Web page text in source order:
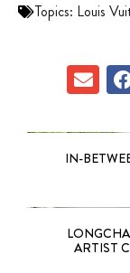
Topics: Louis
IN-
ARTIST